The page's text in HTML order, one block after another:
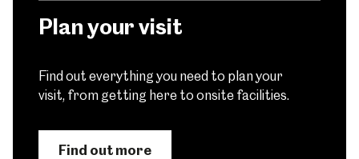
Plan your visit
Find out everything you need to plan your
visit, from getting here to onsite facilities.
Find out more